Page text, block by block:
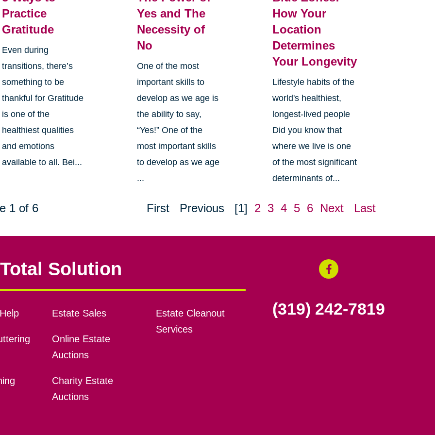
Practice
Gratitude
Even during
transitions, there’s
something to be
thankful for Gratitude
is one of the
healthiest qualities
and emotions
available to all. Bei...
Yes and The
Necessity of
No
One of the most
important skills to
develop as we age is
the ability to say,
“Yes!” One of the
most important skills
to develop as we age
...
How Your
Location
Determines
Your Longevity
Lifestyle habits of the
world's healthiest,
longest-lived people
Did you know that
where we live is one
of the most significant
determinants of...
1 of 6 First Previous [1] 2 3 4 5 6 Next Last
Solution
Estate Sales
Online Estate
Auctions
Charity Estate
Auctions
Estate Cleanout
Services
(319) 242-7819